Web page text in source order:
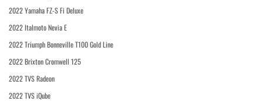
2022 Yamaha FZ-S Fi Deluxe
2022 Italmoto Nevia E
2022 Triumph Bonneville T100 Gold Line
2022 Brixton Cromwell 125
2022 TVS Radeon
2022 TVS iQube